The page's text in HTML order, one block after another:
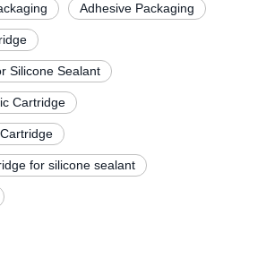
Adhesive Packaging
Silicone Sealant
Cartridge
for silicone sealant